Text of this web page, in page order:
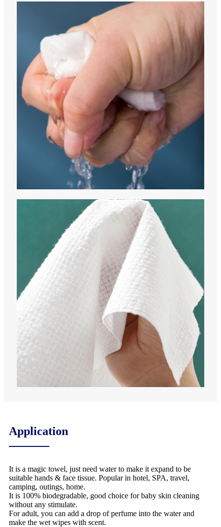
Application
It is a magic towel, just need water to make it expand to be
suitable hands & face tissue. Popular in hotel, SPA, travel,
camping, outings, home.
It is 100% biodegradable, good choice for baby skin cleaning
without any stimulate.
For adult, you can add a drop of perfume into the water and
make the wet wipes with scent.